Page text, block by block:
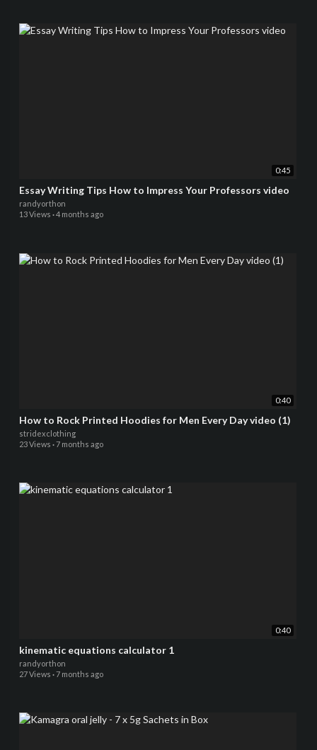
0:45
Essay Writing Tips How to Impress Your Professors video
randyorthon
13 Views ·4 months ago
0:40
How to Rock Printed Hoodies for Men Every Day video (1)
stridexclothing
23 Views ·7 months ago
0:40
kinematic equations calculator 1
randyorthon
27 Views ·7 months ago